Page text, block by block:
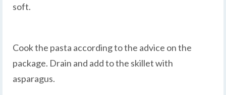
soft.
Cook the pasta according to the advice on the
package. Drain and add to the skillet with
asparagus.